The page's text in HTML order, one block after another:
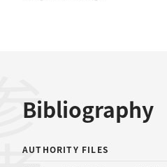
Bibliography
AUTHORITY FILES